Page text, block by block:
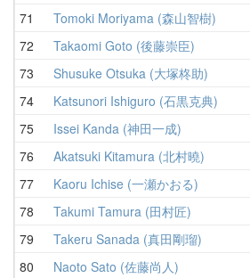
71
Tomoki Moriyama (森山智樹)
72
Takaomi Goto (後藤崇臣)
73
Shusuke Otsuka (大塚柊助)
74
Katsunori Ishiguro (石黒克典)
75
Issei Kanda (神田一成)
76
Akatsuki Kitamura (北村曉)
77
Kaoru Ichise (一瀬かおる)
78
Takumi Tamura (田村匠)
79
Takeru Sanada (真田剛瑠)
80
Naoto Sato (佐藤尚人)